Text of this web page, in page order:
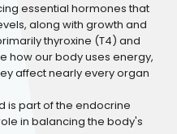
essential hormones that
along with growth and
thyroxine (T4) and
how our body uses energy,
affect nearly every organ
is part of the endocrine
in balancing the body's